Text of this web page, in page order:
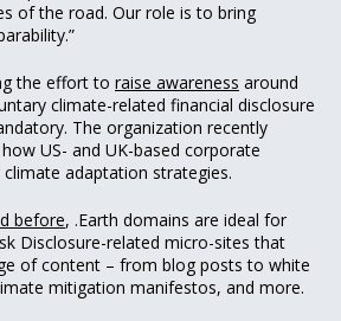
of the road. Our role is to bring
the effort to raise awareness around
climate-related financial disclosure
The organization recently
US- and UK-based corporate
adaptation strategies.
before, .Earth domains are ideal for
Disclosure-related micro-sites that
of content – from blog posts to white
mitigation manifestos, and more.